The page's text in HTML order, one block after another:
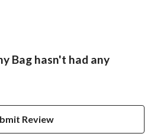
Bag hasn't had any
Review